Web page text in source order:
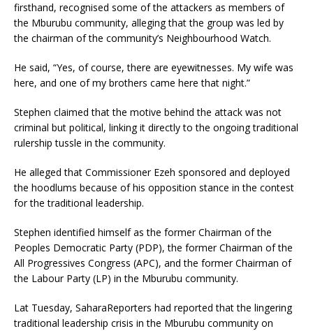
firsthand, recognised some of the attackers as members of
the Mburubu community, alleging that the group was led by
the chairman of the community’s Neighbourhood Watch.
He said, “Yes, of course, there are eyewitnesses. My wife was
here, and one of my brothers came here that night.”
Stephen claimed that the motive behind the attack was not
criminal but political, linking it directly to the ongoing traditional
rulership tussle in the community.
He alleged that Commissioner Ezeh sponsored and deployed
the hoodlums because of his opposition stance in the contest
for the traditional leadership.
Stephen identified himself as the former Chairman of the
Peoples Democratic Party (PDP), the former Chairman of the
All Progressives Congress (APC), and the former Chairman of
the Labour Party (LP) in the Mburubu community.
Lat Tuesday, SaharaReporters had reported that the lingering
traditional leadership crisis in the Mburubu community on